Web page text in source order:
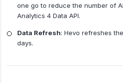
one go to reduce the number of
Analytics 4 Data API.
Data Refresh: Hevo refreshes
days.